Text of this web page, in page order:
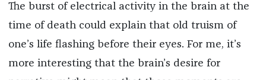
The burst of electrical activity in the brain at the
time of death could explain that old truism of
one’s life flashing before their eyes. For me, it’s
more interesting that the brain’s desire for